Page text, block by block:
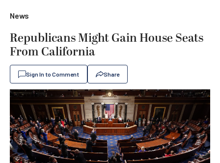
News
Republicans Might Gain House Seats
From California
Sign In to Comment Share